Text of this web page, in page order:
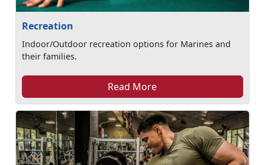
Recreation
Indoor/Outdoor recreation options for Marines and
their families.
Read More